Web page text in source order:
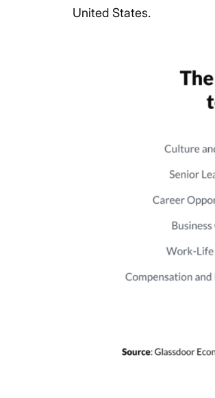
United States.